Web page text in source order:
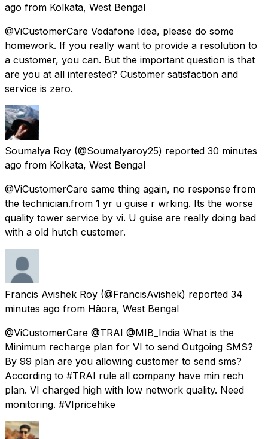
ago from Kolkata, West Bengal
@ViCustomerCare Vodafone Idea, please do some
homework. If you really want to provide a resolution to
a customer, you can. But the important question is that
are you at all interested? Customer satisfaction and
service is zero.
Soumalya Roy (@Soumalyaroy25) reported 30 minutes
ago from Kolkata, West Bengal
@ViCustomerCare same thing again, no response from
the technician.from 1 yr u guise r wrking. Its the worse
quality tower service by vi. U guise are really doing bad
with a old hutch customer.
Francis Avishek Roy (@FrancisAvishek) reported 34
minutes ago from Hāora, West Bengal
@ViCustomerCare @TRAI @MIB_India What is the
Minimum recharge plan for VI to send Outgoing SMS?
By 99 plan are you allowing customer to send sms?
According to #TRAI rule all company have min rech
plan. VI charged high with low network quality. Need
monitoring. #VIpricehike